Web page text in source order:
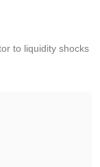
to liquidity shocks